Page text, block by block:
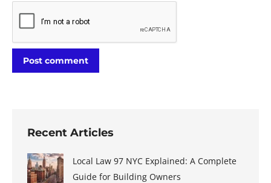
Post comment
Recent Articles
Local Law 97 NYC Explained: A Complete
Guide for Building Owners